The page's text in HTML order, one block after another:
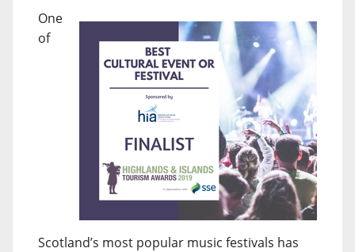
One
of
Scotland’s most popular music festivals has